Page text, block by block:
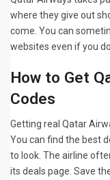
where they give out
come. You can
websites even if you
How to Get
Codes
Getting real Qatar
You can find the best
to look. The airline
its deals page. Save